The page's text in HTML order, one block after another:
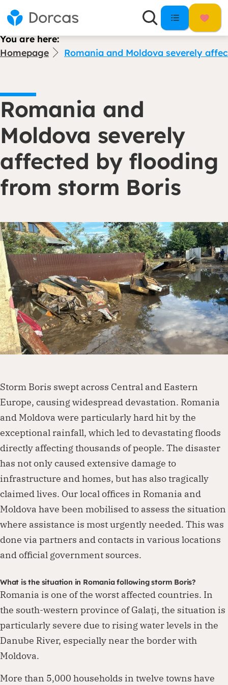
You are here:
Homepage
Romania and Moldova severely
Romania and
Moldova severely
affected by flooding
from storm Boris
Storm Boris swept across Central and Eastern
Europe, causing widespread devastation. Romania
and Moldova were particularly hard hit by the
exceptional rainfall, which led to devastating floods
directly affecting thousands of people. The disaster
has not only caused extensive damage to
infrastructure and homes, but has also tragically
claimed lives. Our local offices in Romania and
Moldova have been mobilised to assess the situation
where assistance is most urgently needed. This was
done via partners and contacts in various locations
and official government sources.
What is the situation in Romania following storm Boris?
Romania is one of the worst affected countries. In
the south-western province of Galați, the situation is
particularly severe due to rising water levels in the
Danube River, especially near the border with
Moldova.
More than 5,000 households in twelve towns have
Dorcas works with governments, businesses,
foundations and other organisations to
create lasting change. Visit our partnership
page to explore how we can work together.
Partner with us